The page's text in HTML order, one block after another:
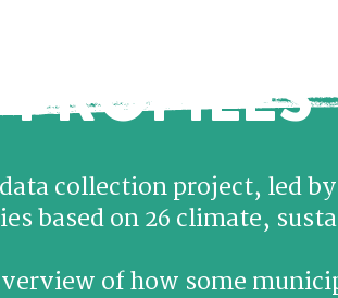
collection project, led
based on 26 climate,
of how some